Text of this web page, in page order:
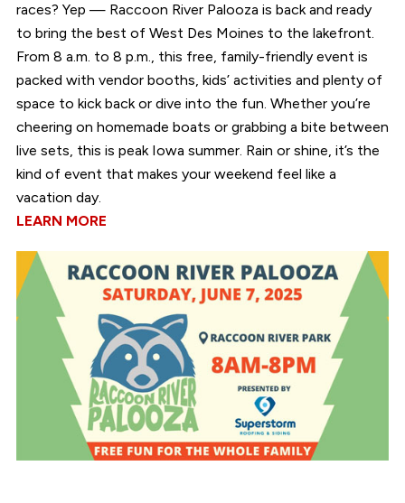
races? Yep — Raccoon River Palooza is back and ready
to bring the best of West Des Moines to the lakefront.
From 8 a.m. to 8 p.m., this free, family-friendly event is
packed with vendor booths, kids’ activities and plenty of
space to kick back or dive into the fun. Whether you’re
cheering on homemade boats or grabbing a bite between
live sets, this is peak Iowa summer. Rain or shine, it’s the
kind of event that makes your weekend feel like a
vacation day.
LEARN MORE